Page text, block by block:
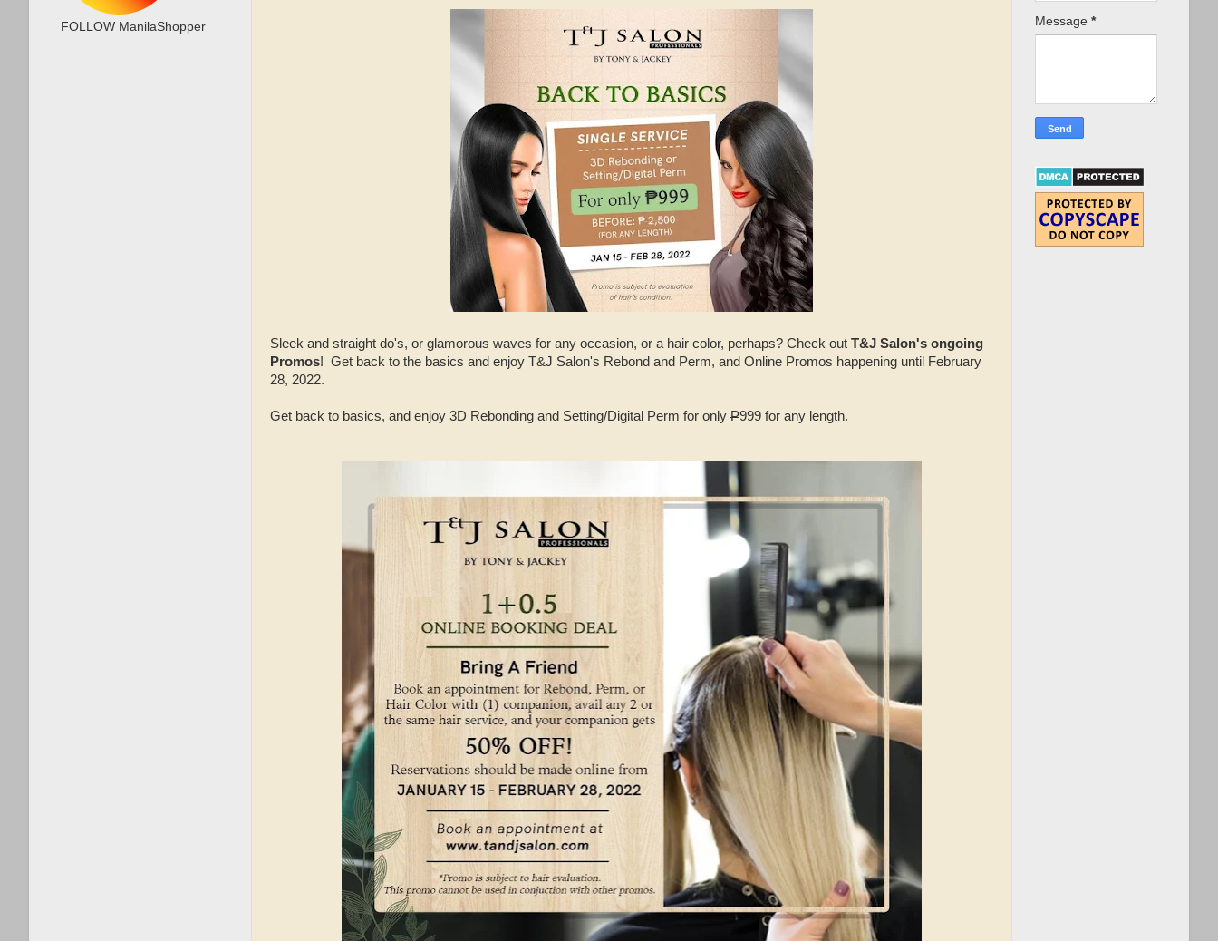
Sleek and straight do's, or glamorous waves for any occasion, or a hair color, perhaps? Check out T&J Salon's ongoing
Promos! Get back to the basics and enjoy T&J Salon's Rebond and Perm, and Online Promos happening until February
28, 2022.
Get back to basics, and enjoy 3D Rebonding and Setting/Digital Perm for only P999 for any length.
FOLLOW ManilaShopper Message *